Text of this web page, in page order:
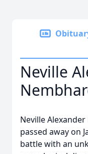
Neville
Neville
passed away on
battle with an